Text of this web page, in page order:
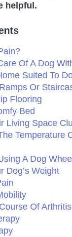
helpful.
Of A Dog
Suited To
Or
Flooring
Bed
Living Space
Temperature
A Dog
Dog’s Weight
Of Arthritis